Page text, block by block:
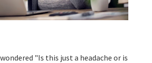
"Is this just a headache or is